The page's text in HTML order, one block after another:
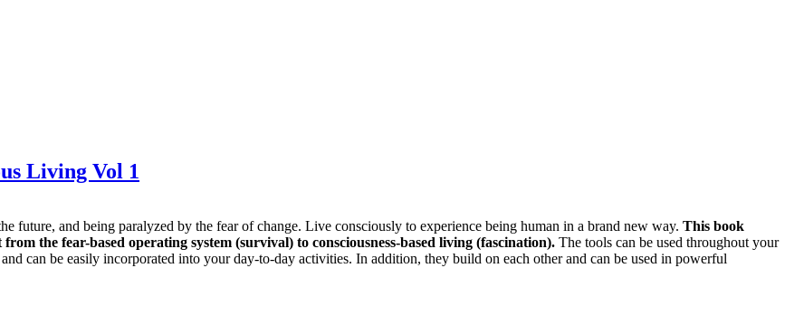
Living Vol 1
future, and being paralyzed by the fear of change. Live consciously to experience being human in a brand new way. This book
the fear-based operating system (survival) to consciousness-based living (fascination). The tools can be used throughout your
can be easily incorporated into your day-to-day activities. In addition, they build on each other and can be used in powerful